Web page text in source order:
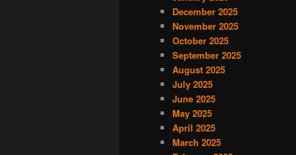
December 2025
November 2025
October 2025
September 2025
August 2025
July 2025
June 2025
May 2025
April 2025
March 2025